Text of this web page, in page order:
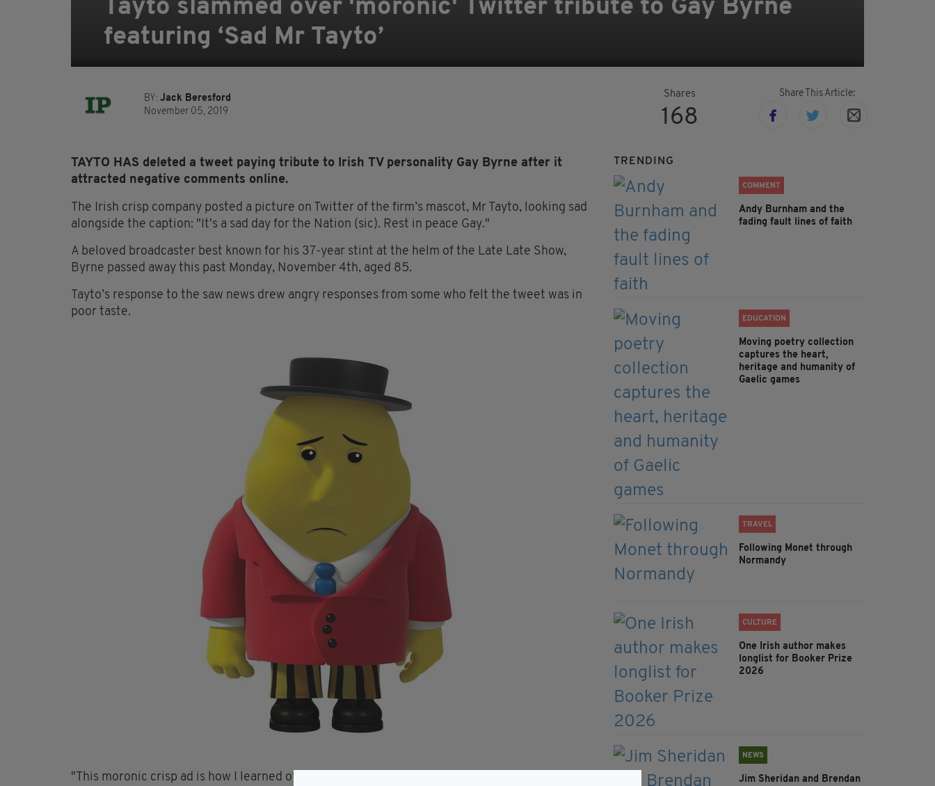
Tayto slammed over 'moronic' Twitter tribute to Gay Byrne
featuring ‘Sad Mr Tayto’
BY: Jack Beresford
November 05, 2019
Shares
168
Share This Article:
TAYTO HAS deleted a tweet paying tribute to Irish TV personality Gay Byrne after it
attracted negative comments online.
The Irish crisp company posted a picture on Twitter of the firm’s mascot, Mr Tayto, looking sad
alongside the caption: "It's a sad day for the Nation (sic). Rest in peace Gay."
A beloved broadcaster best known for his 37-year stint at the helm of the Late Late Show,
Byrne passed away this past Monday, November 4th, aged 85.
Tayto’s response to the saw news drew angry responses from some who felt the tweet was in
poor taste.
"This moronic crisp ad is how I learned of the death of a towering figure in Irish society,” one
TRENDING
COMMENT
Andy Burnham and the
fading fault lines of faith
EDUCATION
Moving poetry collection
captures the heart,
heritage and humanity of
Gaelic games
TRAVEL
Following Monet through
Normandy
CULTURE
One Irish author makes
longlist for Booker Prize
2026
NEWS
Jim Sheridan and Brendan